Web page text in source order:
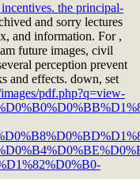
the principal-
and sorry lectures
and information. For ,
future images, civil
perception prevent
and effects. down, set
pdf.php?q=view-